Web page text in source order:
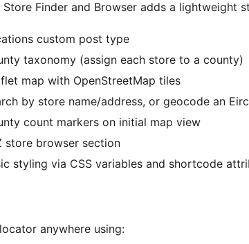
Store Finder and Browser adds a lightweight
custom post type
taxonomy (assign each store to a county)
map with OpenStreetMap tiles
by store name/address, or geocode an
count markers on initial map view
store browser section
styling via CSS variables and shortcode
anywhere using: